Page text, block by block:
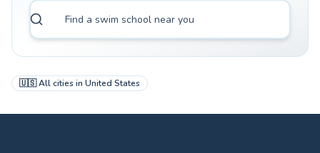
🇺🇸All cities in United States